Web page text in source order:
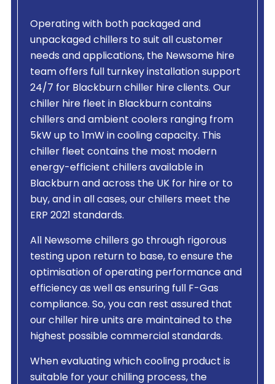
Operating with both packaged and
unpackaged chillers to suit all customer
needs and applications, the Newsome hire
team offers full turnkey installation support
24/7 for Blackburn chiller hire clients. Our
chiller hire fleet in Blackburn contains
chillers and ambient coolers ranging from
5kW up to 1mW in cooling capacity. This
chiller fleet contains the most modern
energy-efficient chillers available in
Blackburn and across the UK for hire or to
buy, and in all cases, our chillers meet the
ERP 2021 standards.
All Newsome chillers go through rigorous
testing upon return to base, to ensure the
optimisation of operating performance and
efficiency as well as ensuring full F-Gas
compliance. So, you can rest assured that
our chiller hire units are maintained to the
highest possible commercial standards.
When evaluating which cooling product is
suitable for your chilling process, the